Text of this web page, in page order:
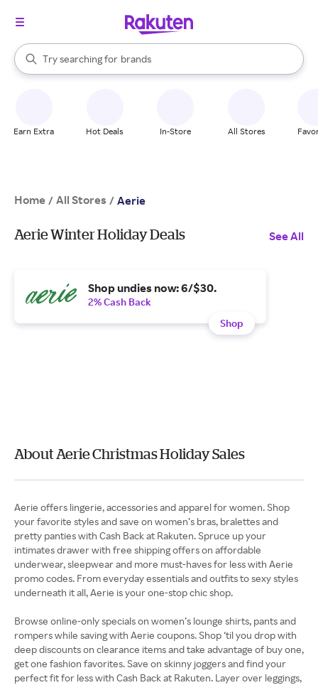
Search Rakuten
Try searching for
stores
brands
groceries
When autocomplete results are available, use the up and down
Earn Extra Hot Deals In-Store All Stores
Home / All Stores / Aerie
Aerie Winter Holiday Deals See All
Shop undies now: 6/$30.
2% Cash Back
Shop
About Aerie Christmas Holiday Sales
Aerie offers lingerie, accessories and apparel for women. Shop
your favorite styles and save on women’s bras, bralettes and
pretty panties with Cash Back at Rakuten. Spruce up your
intimates drawer with free shipping offers on affordable
underwear, sleepwear and more must-haves for less with Aerie
promo codes. From everyday essentials and outfits to sexy styles
underneath it all, Aerie is your one-stop chic shop.
Browse online-only specials on women’s lounge shirts, pants and
rompers while saving with Aerie coupons. Shop ‘til you drop with
deep discounts on clearance items and take advantage of buy one,
get one fashion favorites. Save on skinny joggers and find your
perfect fit for less with Cash Back at Rakuten. Layer over leggings,